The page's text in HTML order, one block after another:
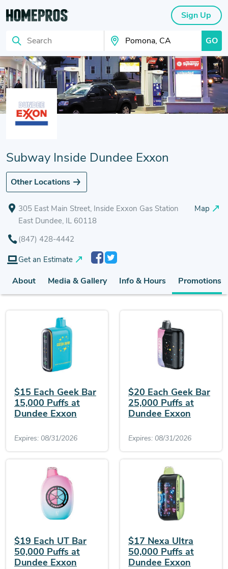
Search Search Your City GO
Sign Up
Subway Inside Dundee Exxon
Other Locations
305 East Main Street, Inside Exxon Gas Station
East Dundee, IL 60118
Map
(847) 428-4442
Get an Estimate
About Media & Gallery Info & Hours Promotions
$15 Each Geek Bar
15,000 Puffs at
Dundee Exxon
Expires: 08/31/2026
$20 Each Geek Bar
25,000 Puffs at
Dundee Exxon
Expires: 08/31/2026
$19 Each UT Bar
50,000 Puffs at
Dundee Exxon
$17 Nexa Ultra
50,000 Puffs at
Dundee Exxon